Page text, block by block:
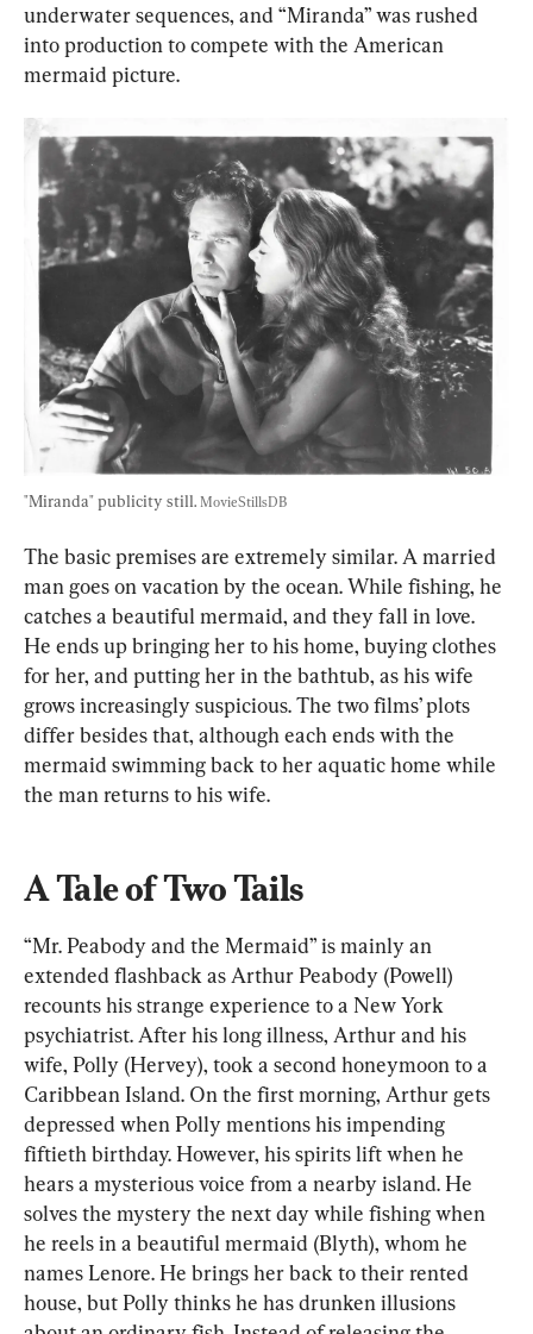
underwater sequences, and “Miranda” was rushed
into production to compete with the American
mermaid picture.
"Miranda" publicity still. MovieStillsDB
The basic premises are extremely similar. A married
man goes on vacation by the ocean. While fishing, he
catches a beautiful mermaid, and they fall in love.
He ends up bringing her to his home, buying clothes
for her, and putting her in the bathtub, as his wife
grows increasingly suspicious. The two films’ plots
differ besides that, although each ends with the
mermaid swimming back to her aquatic home while
the man returns to his wife.
A Tale of Two Tails
“Mr. Peabody and the Mermaid” is mainly an
extended flashback as Arthur Peabody (Powell)
recounts his strange experience to a New York
psychiatrist. After his long illness, Arthur and his
wife, Polly (Hervey), took a second honeymoon to a
Caribbean Island. On the first morning, Arthur gets
depressed when Polly mentions his impending
fiftieth birthday. However, his spirits lift when he
hears a mysterious voice from a nearby island. He
solves the mystery the next day while fishing when
he reels in a beautiful mermaid (Blyth), whom he
names Lenore. He brings her back to their rented
house, but Polly thinks he has drunken illusions